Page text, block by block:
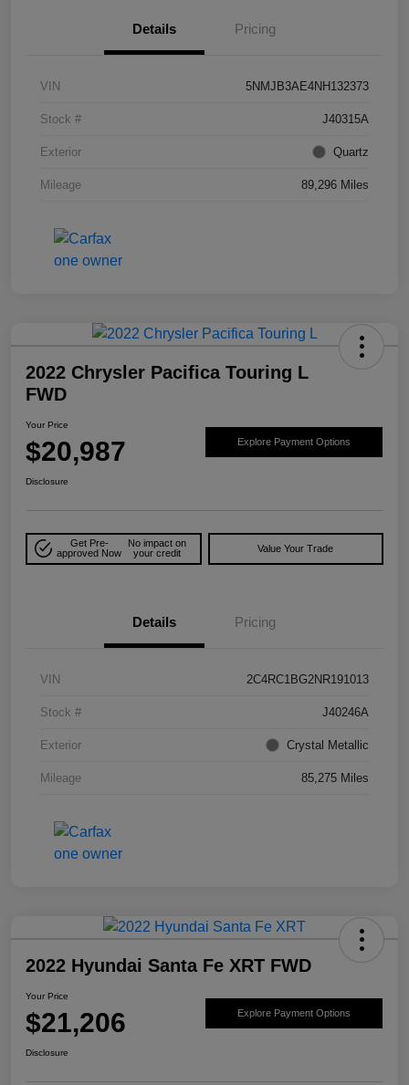
Details Pricing
VIN 5NMJB3AE4NH132373
Stock # J40315A
Exterior Quartz
Mileage 89,296 Miles
2022 Chrysler Pacifica Touring L
FWD
Your Price
$20,987 Explore Payment Options
Disclosure
Get Pre-
approved Now
No impact on
your credit
Value Your Trade
Details Pricing
VIN 2C4RC1BG2NR191013
Stock # J40246A
Exterior Crystal Metallic
Mileage 85,275 Miles
2022 Hyundai Santa Fe XRT FWD
Your Price
$21,206 Explore Payment Options
Disclosure